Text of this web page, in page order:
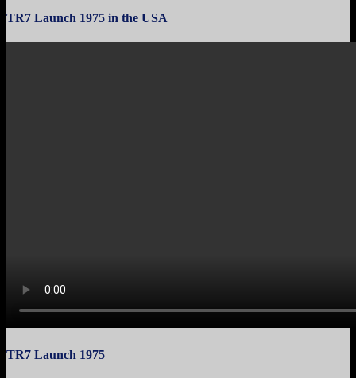
TR7 Launch 1975 in the USA
TR7 Launch 1975